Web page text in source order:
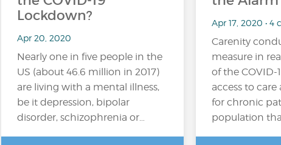
Lockdown?
Apr 20, 2020
Nearly one in five people in the
US (about 46.6 million in 2017)
are living with a mental illness,
be it depression, bipolar
disorder, schizophrenia or…
Apr 17, 2020 • 4
Carenity
measure in
of the
access to
for chronic
population